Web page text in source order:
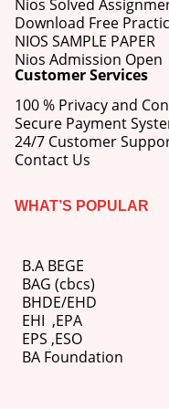
Nios Solved
Download Free
NIOS SAMPLE PAPER
Nios Admission Open
Customer Services
100 % Privacy and
Secure Payment
24/7 Customer
Contact Us
WHAT’S POPULAR
B.A BEGE
BAG (cbcs)
BHDE/EHD
EHI ,EPA
EPS ,ESO
BA Foundation